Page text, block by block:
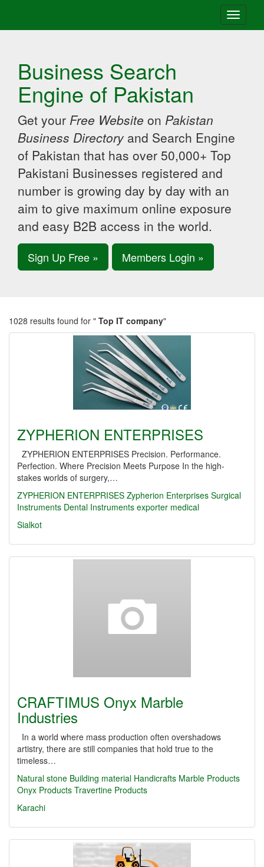
Toggle
Business Search
Engine of Pakistan
Get your Free Website on Pakistan
Business Directory and Search Engine
of Pakistan that has over 50,000+ Top
Pakistani Businesses registered and
number is growing day by day with an
aim to give maximum online exposure
and easy B2B access in the world.
Sign Up Free » Members Login »
1028 results found for " Top IT company"
ZYPHERION ENTERPRISES
ZYPHERION ENTERPRISES Precision. Performance.
Perfection. Where Precision Meets Purpose In the high-
stakes worlds of surgery,…
ZYPHERION ENTERPRISES Zypherion Enterprises Surgical
Instruments Dental Instruments exporter medical
Sialkot
CRAFTIMUS Onyx Marble
Industries
In a world where mass production often overshadows
artistry, there are still companies that hold true to the
timeless…
Natural stone Building material Handicrafts Marble Products
Onyx Products Travertine Products
Karachi